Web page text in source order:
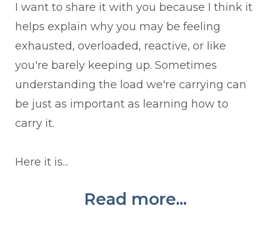
I want to share it with you because I think it
helps explain why you may be feeling
exhausted, overloaded, reactive, or like
you're barely keeping up. Sometimes
understanding the load we're carrying can
be just as important as learning how to
carry it.
Here it is...
Read more...